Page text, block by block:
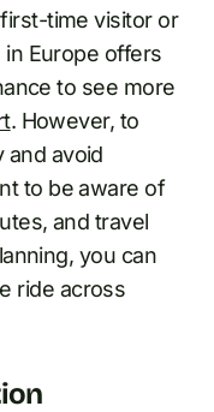
time visitor or
Europe offers
to see more
. However, to
and avoid
to be aware of
and travel
you can
ride across